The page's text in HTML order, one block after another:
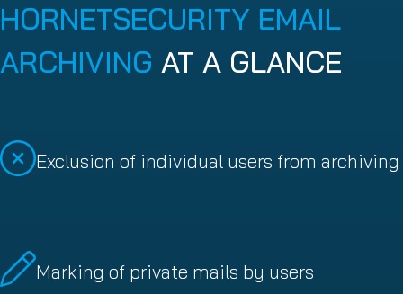
HORNETSECURITY EMAIL
ARCHIVING AT A GLANCE
Exclusion of individual users from archiving
Marking of private mails by users